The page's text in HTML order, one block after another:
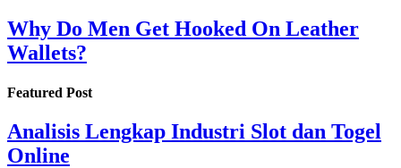
Why Do Men Get Hooked On Leather
Wallets?
Featured Post
Analisis Lengkap Industri Slot dan Togel
Online